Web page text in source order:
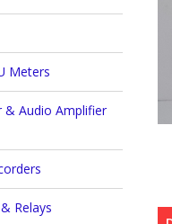
Meters
& Audio Amplifier
Relays